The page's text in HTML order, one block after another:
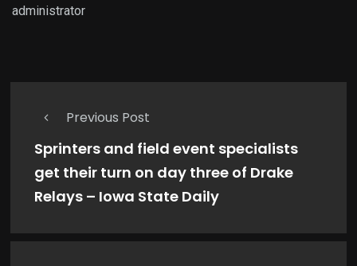
administrator
Previous Post
Sprinters and field event specialists
get their turn on day three of Drake
Relays – Iowa State Daily